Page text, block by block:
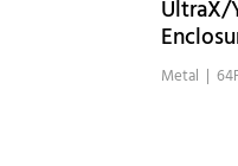
UltraX/
Metal |